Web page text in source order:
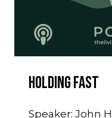
Holding Fast
Speaker: John